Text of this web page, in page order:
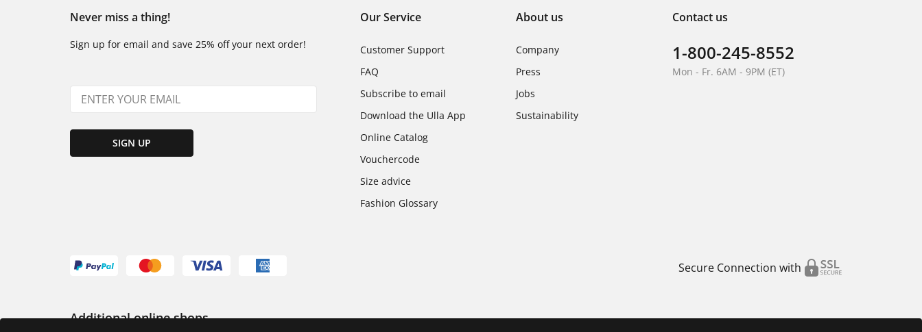
Never miss a thing!
Sign up for email and save 25% off your next order!
SIGN UP
Our Service
Customer Support
FAQ
Subscribe to email
Download the Ulla App
Online Catalog
Vouchercode
Size advice
Fashion Glossary
About us
Company
Press
Jobs
Sustainability
Contact us
1-800-245-8552
Mon - Fr. 6AM - 9PM (ET)
Secure Connection with
Additional online shops